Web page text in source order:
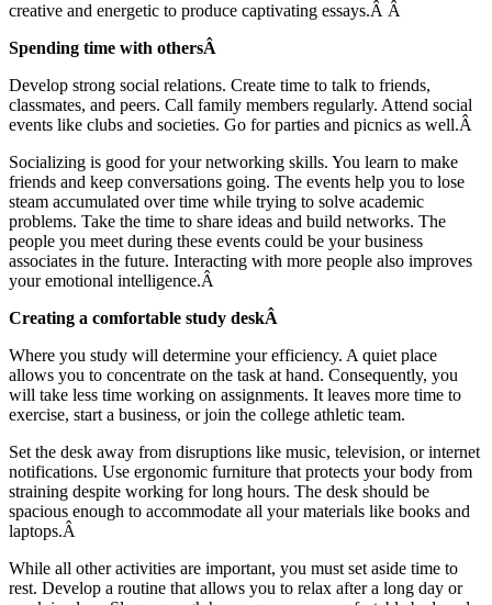
creative and energetic to produce captivating essays.Â Â
Spending time with othersÂ
Develop strong social relations. Create time to talk to friends,
classmates, and peers. Call family members regularly. Attend social
events like clubs and societies. Go for parties and picnics as well.Â
Socializing is good for your networking skills. You learn to make
friends and keep conversations going. The events help you to lose
steam accumulated over time while trying to solve academic
problems. Take the time to share ideas and build networks. The
people you meet during these events could be your business
associates in the future. Interacting with more people also improves
your emotional intelligence.Â
Creating a comfortable study deskÂ
Where you study will determine your efficiency. A quiet place
allows you to concentrate on the task at hand. Consequently, you
will take less time working on assignments. It leaves more time to
exercise, start a business, or join the college athletic team.
Set the desk away from disruptions like music, television, or internet
notifications. Use ergonomic furniture that protects your body from
straining despite working for long hours. The desk should be
spacious enough to accommodate all your materials like books and
laptops.Â
While all other activities are important, you must set aside time to
rest. Develop a routine that allows you to relax after a long day or